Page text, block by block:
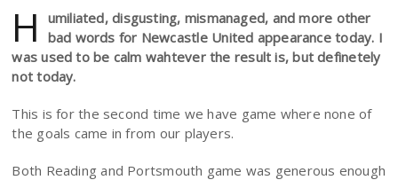
H
umiliated, disgusting, mismanaged, and more other
bad words for Newcastle United appearance today. I
was used to be calm wahtever the result is, but definetely
not today.
This is for the second time we have game where none of
the goals came in from our players.
Both Reading and Portsmouth game was generous enough